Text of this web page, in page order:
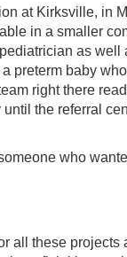
at Kirksville, in
in a smaller
as well
preterm baby
right there
the referral
who
all these projects